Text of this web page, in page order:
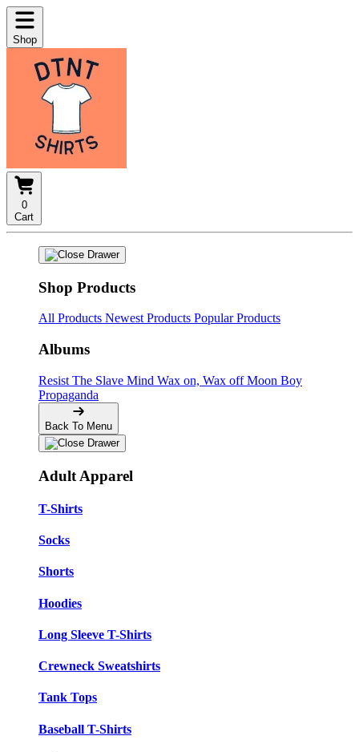
Shop
0
Cart
Shop Products
All Products Newest Products Popular Products
Albums
Resist The Slave Mind Wax on, Wax offMoon Boy
Propaganda
Back To Menu
Adult Apparel
T-Shirts
Socks
Shorts
Hoodies
Long Sleeve T-Shirts
Crewneck Sweatshirts
Tank Tops
Baseball T-Shirts